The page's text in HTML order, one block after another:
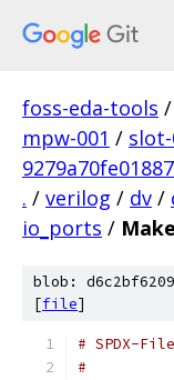
foss-eda-tools /
mpw-001 /
. / verilog / dv /
io_ports /
blob:
[file]
# SPDX-
#